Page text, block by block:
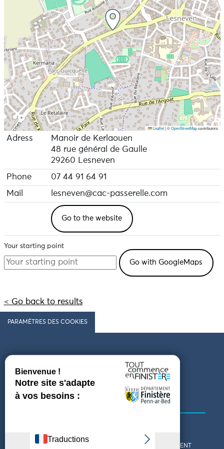
Leaflet |©OpenStreetMapcontributors
Adress
Manoir de Kerlaouen
48 rue général de Gaulle
29260 Lesneven
Phone
07 44 91 64 91
Mail
lesneven@cac-passerelle.com
Go to the website
Your starting point
< Go back to results
PARAMÈTRES DES COOKIES
Follow us
COMING TO FINISTÈRE
GET IN TOUCH
WHO ARE WE?
THE FINISTÈRE DEPARTMENT